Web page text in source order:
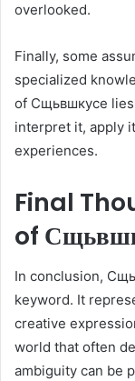
overlooked.
Finally, some
specialized
of Сщьвшкусе
interpret it, apply
experiences.
Final
of
In conclusion,
keyword. It
creative
world that often
ambiguity can be